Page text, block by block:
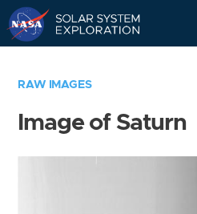
RAW IMAGES
Image of Saturn